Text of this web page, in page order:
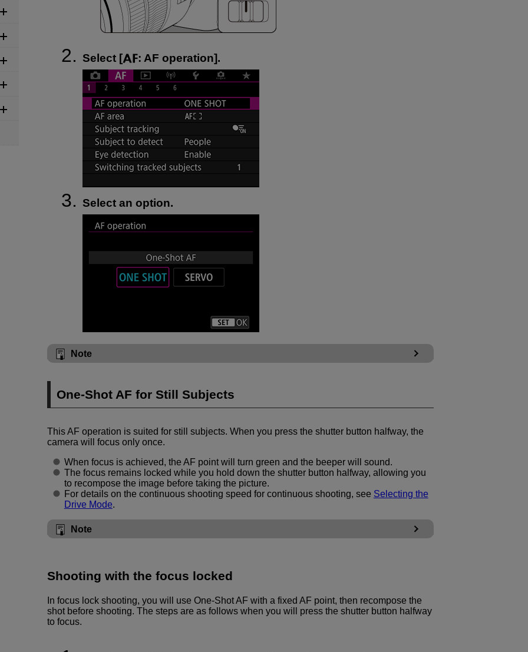
Select [ : AF operation].
Select an option.
Note
One-Shot AF for Still Subjects
This AF operation is suited for still subjects. When you press the shutter button halfway, the
camera will focus only once.
When focus is achieved, the AF point will turn green and the beeper will sound.
The focus remains locked while you hold down the shutter button halfway, allowing you
to recompose the image before taking the picture.
For details on the continuous shooting speed for continuous shooting, see Selecting the
Drive Mode.
Note
Shooting with the focus locked
In focus lock shooting, you will use One-Shot AF with a fixed AF point, then recompose the
shot before shooting. The steps are as follows when you will press the shutter button halfway
to focus.